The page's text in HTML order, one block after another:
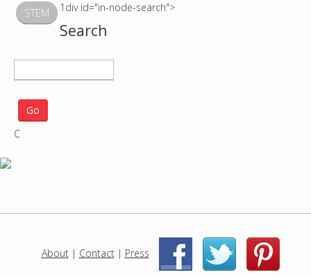
STEM 1div id="in-node-search">
Search
e
a
c
j
C
About| Contact| Press | |